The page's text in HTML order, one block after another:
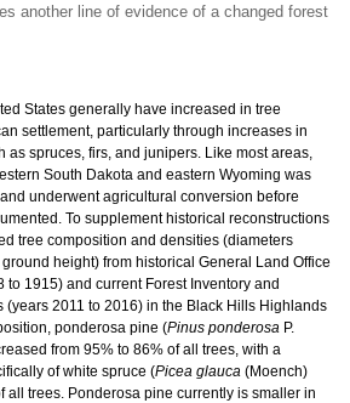
another line of evidence of a changed forest
States generally have increased in tree
settlement, particularly through increases in
as spruces, firs, and junipers. Like most areas,
South Dakota and eastern Wyoming was
underwent agricultural conversion before
To supplement historical reconstructions
tree composition and densities (diameters
height) from historical General Land Office
to 1915) and current Forest Inventory and
(years 2011 to 2016) in the Black Hills Highlands
ponderosa pine (Pinus ponderosa P.
from 95% to 86% of all trees, with a
of white spruce (Picea glauca (Moench)
all trees. Ponderosa pine currently is smaller in